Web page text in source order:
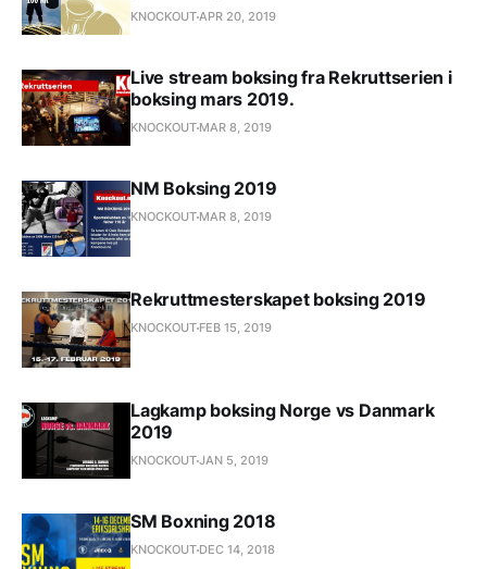
KNOCKOUTAPR 20, 2019
Live stream boksing fra Rekruttserien i
boksing mars 2019.
KNOCKOUT MAR 8, 2019
NM Boksing 2019
KNOCKOUT MAR 8, 2019
Rekruttmesterskapet boksing 2019
KNOCKOUT FEB 15, 2019
Lagkamp boksing Norge vs Danmark
2019
KNOCKOUTJAN 5, 2019
SM Boxning 2018
KNOCKOUT DEC 14, 2018